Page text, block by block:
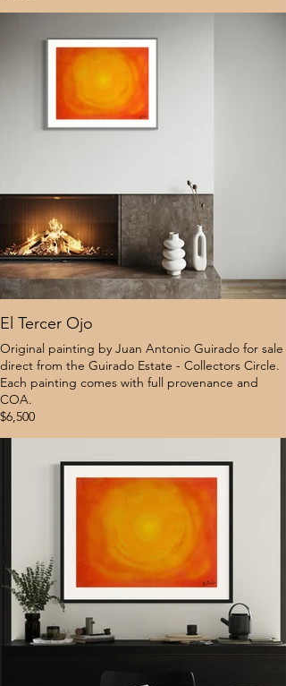
El Tercer Ojo
Original painting by Juan Antonio Guirado for sale
direct from the Guirado Estate - Collectors Circle.
Each painting comes with full provenance and
COA.
$6,500